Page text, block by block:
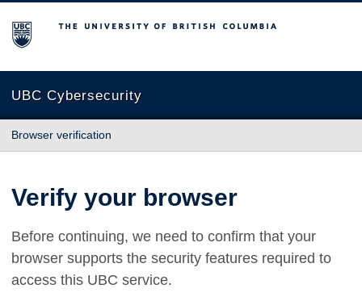
The University of British Columbia
UBC Cybersecurity
Browser verification
Verify your browser
Before continuing, we need to confirm that your
browser supports the security features required to
access this UBC service.